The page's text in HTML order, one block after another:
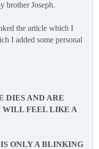
brother Joseph.
the article which I
I added some personal
DIES AND ARE
WILL FEEL LIKE A
ONLY A BLINKING